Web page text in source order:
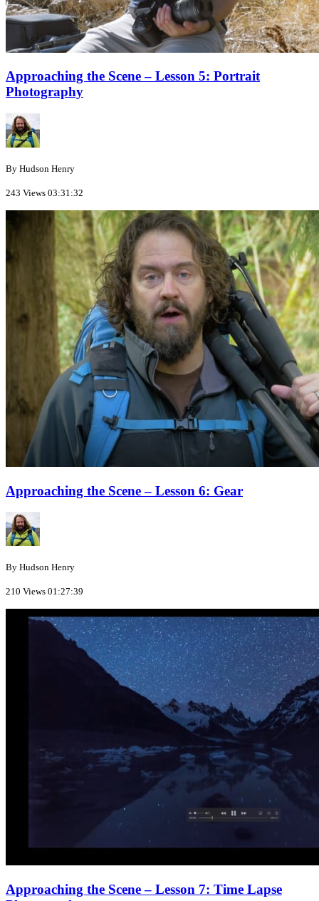
Approaching the Scene – Lesson 5: Portrait
Photography
By Hudson Henry
243 Views 03:31:32
Approaching the Scene – Lesson 6: Gear
By Hudson Henry
210 Views 01:27:39
Approaching the Scene – Lesson 7: Time Lapse